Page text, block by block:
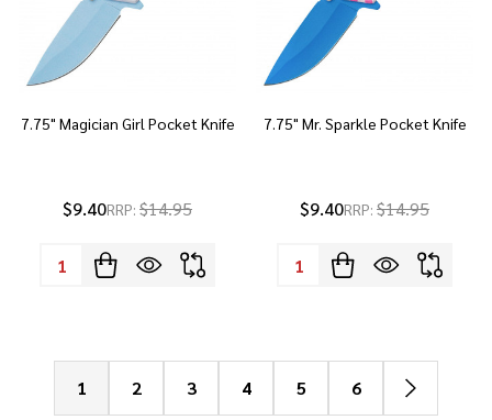
7.75" Magician Girl Pocket Knife
$9.40RRP: $14.95
Quantity:
7.75" Mr. Sparkle Pocket Knife
$9.40RRP: $14.95
Quantity:
1 2 3 4 5 6